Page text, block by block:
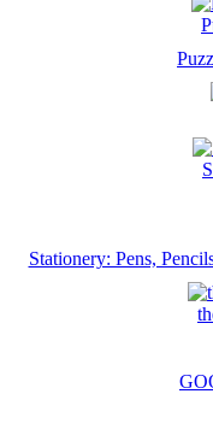
Stationery: Pens,